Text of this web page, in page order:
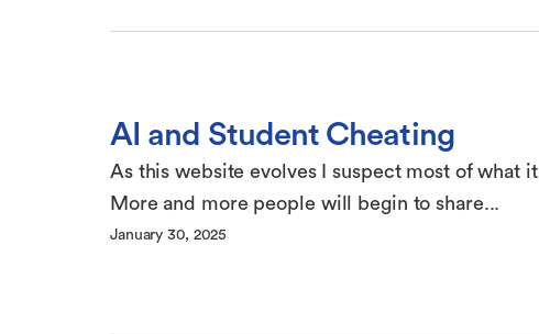
AI and Student Cheating
As this website evolves I suspect most of what
More and more people will begin to share...
January 30, 2025